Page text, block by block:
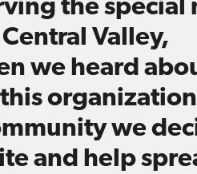
Valley,
we heard
we
and help